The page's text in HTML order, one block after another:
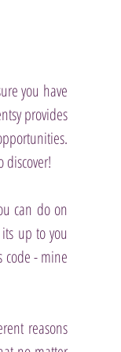
you have
provides
can do on
up to you
code - mine
reasons